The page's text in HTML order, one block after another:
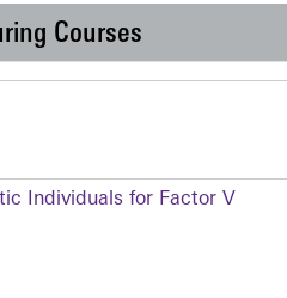
Courses
Individuals for Factor V